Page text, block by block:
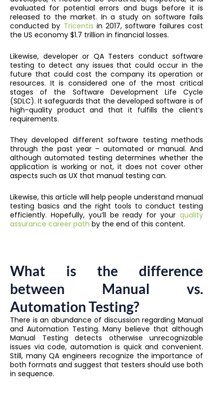
evaluated for potential errors and bugs before it is
released to the market. In a study on software fails
conducted by Tricentis in 2017, software failures cost
the US economy $1.7 trillion in financial losses.
Likewise, developer or QA Testers conduct software
testing to detect any issues that could occur in the
future that could cost the company its operation or
resources. It is considered one of the most critical
stages of the Software Development Life Cycle
(SDLC). It safeguards that the developed software is of
high-quality product and that it fulfills the client’s
requirements.
They developed different software testing methods
through the past year – automated or manual. And
although automated testing determines whether the
application is working or not, it does not cover other
aspects such as UX that manual testing can.
Likewise, this article will help people understand manual
testing basics and the right tools to conduct testing
efficiently. Hopefully, you’ll be ready for your quality
assurance career path by the end of this content.
What is the difference
between Manual vs.
Automation Testing?
There is an abundance of discussion regarding Manual
and Automation Testing. Many believe that although
Manual Testing detects otherwise unrecognizable
issues via code, automation is quick and convenient.
Still, many QA engineers recognize the importance of
both formats and suggest that testers should use both
in sequence.